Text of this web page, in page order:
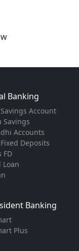
Banking
Account
Savings
Accounts
Deposits
FD
Loan
Banking
Plus